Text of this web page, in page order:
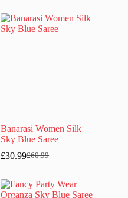
was:
£40.99.
is:
£20.99.
Banarasi Women Silk
Sky Blue Saree
£60.99
Original
was:
£60.99.
£30.99Current
is:
£30.99.